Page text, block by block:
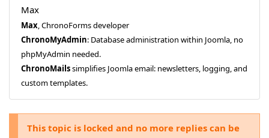
Max
Max, ChronoForms developer
ChronoMyAdmin: Database administration within Joomla, no
phpMyAdmin needed.
ChronoMailssimplifies Joomla email: newsletters, logging, and
custom templates.
This topic is locked and no more replies can be